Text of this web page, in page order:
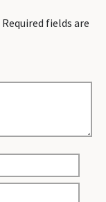
Required fields are